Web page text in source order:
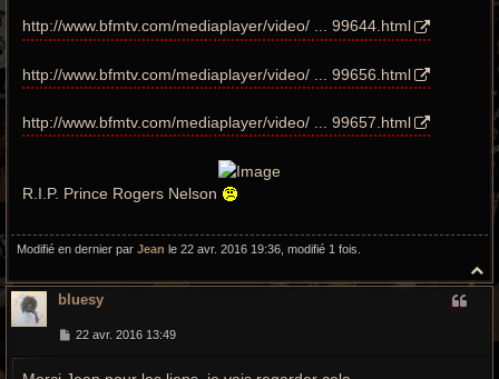
http://www.bfmtv.com/mediaplayer/video/ ... 99644.html
http://www.bfmtv.com/mediaplayer/video/ ... 99656.html
http://www.bfmtv.com/mediaplayer/video/ ... 99657.html
R.I.P. Prince Rogers Nelson
Modifié en dernier par Jean le 22 avr. 2016 19:36, modifié 1 fois.
a
bluesy
M
22 avr. 2016 13:49